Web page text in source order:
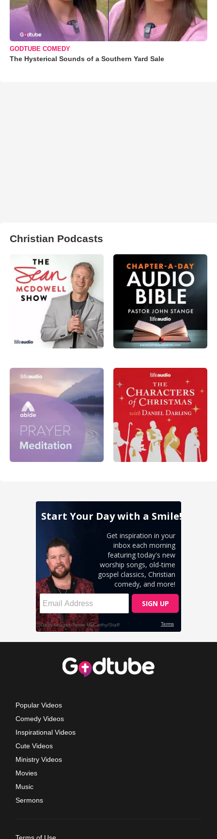
GODTUBE COMEDY
The Hysterical Sounds of a Southern Yard Sale
Christian Podcasts
Popular Videos
Comedy Videos
Inspirational Videos
Cute Videos
Ministry Videos
Movies
Music
Sermons
Terms of Use